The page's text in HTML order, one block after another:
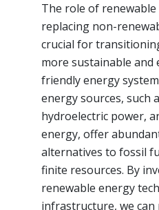
The role of
replacing non-
crucial for
more sustainable
friendly energy
energy sources, such
hydroelectric power,
energy, offer
alternatives to fossil
finite resources. By
renewable energy
infrastructure, we can